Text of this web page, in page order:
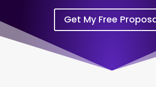
Get My Free